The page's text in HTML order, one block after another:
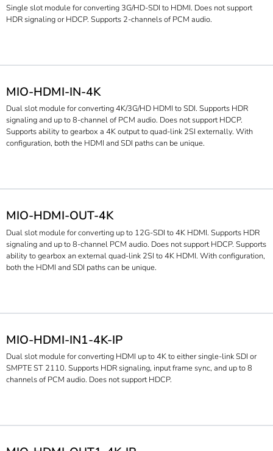
Single slot module for converting 3G/HD-SDI to HDMI. Does not support
HDR signaling or HDCP. Supports 2-channels of PCM audio.
MIO-HDMI-IN-4K
Dual slot module for converting 4K/3G/HD HDMI to SDI. Supports HDR
signaling and up to 8-channel of PCM audio. Does not support HDCP.
Supports ability to gearbox a 4K output to quad-link 2SI externally. With
configuration, both the HDMI and SDI paths can be unique.
MIO-HDMI-OUT-4K
Dual slot module for converting up to 12G-SDI to 4K HDMI. Supports HDR
signaling and up to 8-channel PCM audio. Does not support HDCP. Supports
ability to gearbox an external quad-link 2SI to 4K HDMI. With configuration,
both the HDMI and SDI paths can be unique.
MIO-HDMI-IN1-4K-IP
Dual slot module for converting HDMI up to 4K to either single-link SDI or
SMPTE ST 2110. Supports HDR signaling, input frame sync, and up to 8
channels of PCM audio. Does not support HDCP.